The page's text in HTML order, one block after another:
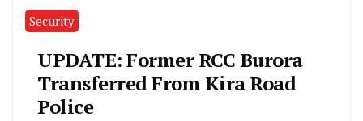
Security
UPDATE: Former RCC Burora
Transferred From Kira Road
Police